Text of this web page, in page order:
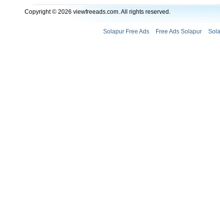
Copyright © 2026 viewfreeads.com. All rights reserved.
Solapur Free Ads Free Ads Solapur